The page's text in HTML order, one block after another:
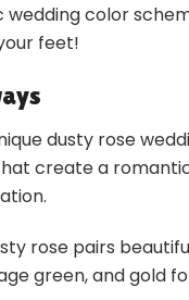
color
feet!
dusty rose
create a
rose pairs
green, and gold